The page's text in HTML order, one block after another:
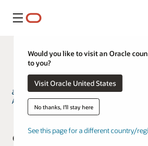
Menú
Would you like to visit an Oracle
to you?
Visit Oracle United States
No thanks, I'll stay here
See this page for a different country/
Almoosa Hospital
continuity and data